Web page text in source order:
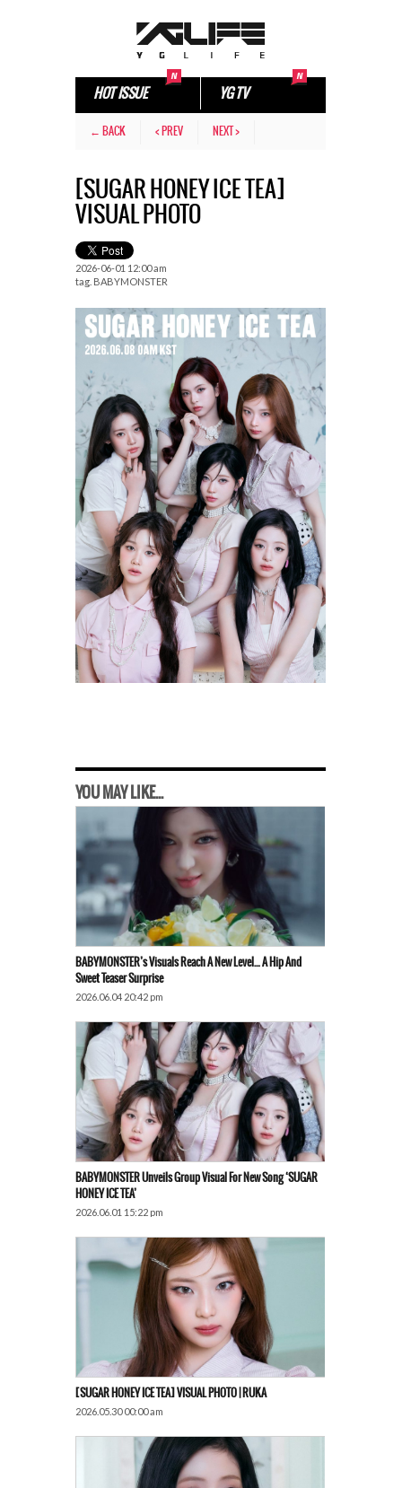
HOT ISSUE YG TV
← BACK < PREV NEXT >
[SUGAR HONEY ICE TEA]
VISUAL PHOTO
2026-06-01 12:00 am
tag. BABYMONSTER
YOU MAY LIKE...
BABYMONSTER’s Visuals Reach A New Level… A Hip And
Sweet Teaser Surprise
2026.06.04 20:42 pm
BABYMONSTER Unveils Group Visual For New Song ‘SUGAR
HONEY ICE TEA’
2026.06.01 15:22 pm
[SUGAR HONEY ICE TEA] VISUAL PHOTO | RUKA
2026.05.30 00:00 am